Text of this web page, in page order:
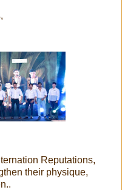
Reputations,
their physique,